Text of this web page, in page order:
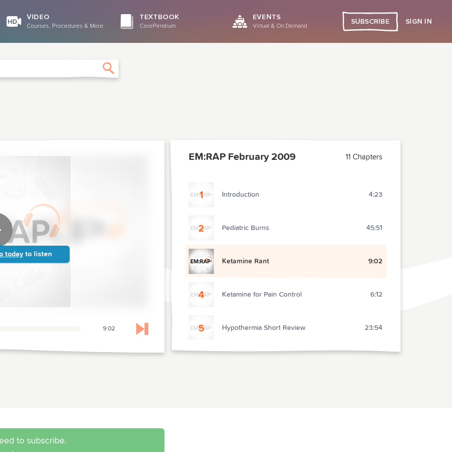
VIDEO
Courses, Procedures & More
TEXTBOOK
CorePendium
EVENTS
Virtual & On Demand
SUBSCRIBE SIGN IN
today to listen
9:02 Skip to next chapter
EM:RAP February 2009 11 Chapters
1 Introduction 4:23
2 Pediatric Burns 45:51
Ketamine Rant 9:02
4 Ketamine for Pain Control 6:12
5 Hypothermia Short Review 23:54
to subscribe.